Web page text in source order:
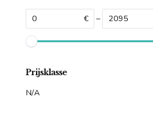
€ –
Prijsklasse
N/A